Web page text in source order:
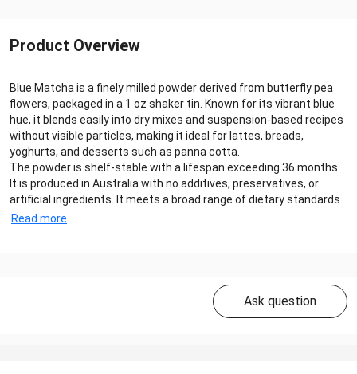
Product Overview
Blue Matcha is a finely milled powder derived from butterfly pea
flowers, packaged in a 1 oz shaker tin. Known for its vibrant blue
hue, it blends easily into dry mixes and suspension-based recipes
without visible particles, making it ideal for lattes, breads,
yoghurts, and desserts such as panna cotta.
The powder is shelf-stable with a lifespan exceeding 36 months.
It is produced in Australia with no additives, preservatives, or
artificial ingredients. It meets a broad range of dietary standards...
Read more
Ask question